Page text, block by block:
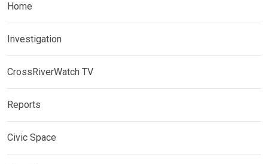
Home
Investigation
CrossRiverWatch TV
Reports
Civic Space